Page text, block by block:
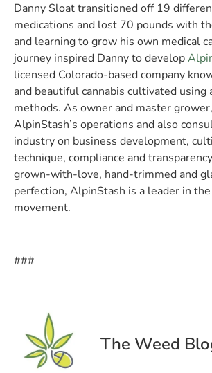
Danny Sloat transitioned off 19
medications and lost 70 pounds with
and learning to grow his own medical
journey inspired Danny to develop
licensed Colorado-based company
and beautiful cannabis cultivated
methods. As owner and master
AlpinStash’s operations and also
industry on business development,
technique, compliance and
grown-with-love, hand-trimmed and
perfection, AlpinStash is a leader in
movement.
###
The Weed